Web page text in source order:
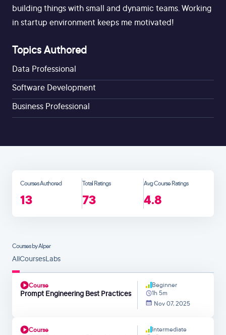
building things with small and dynamic teams. Working
in startup environment keeps me motivated!
Topics Authored
Data Professional
Software Development
Business Professional
Courses Authored
13
Total Ratings
73
Avg Course Ratings
4.8
Courses by Alper
AllCoursesLabs
Course
Prompt Engineering Best Practices
Beginner
1h 5m
Nov 07, 2025
Course
Intermediate